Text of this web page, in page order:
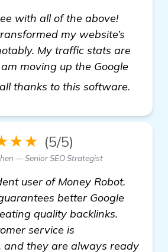
with all of the above!
my website’s
My traffic stats are
moving up the Google
thanks to this software.
(5/5)
— Senior SEO Strategist
user of Money Robot.
better Google
quality backlinks.
service is
and they are always ready